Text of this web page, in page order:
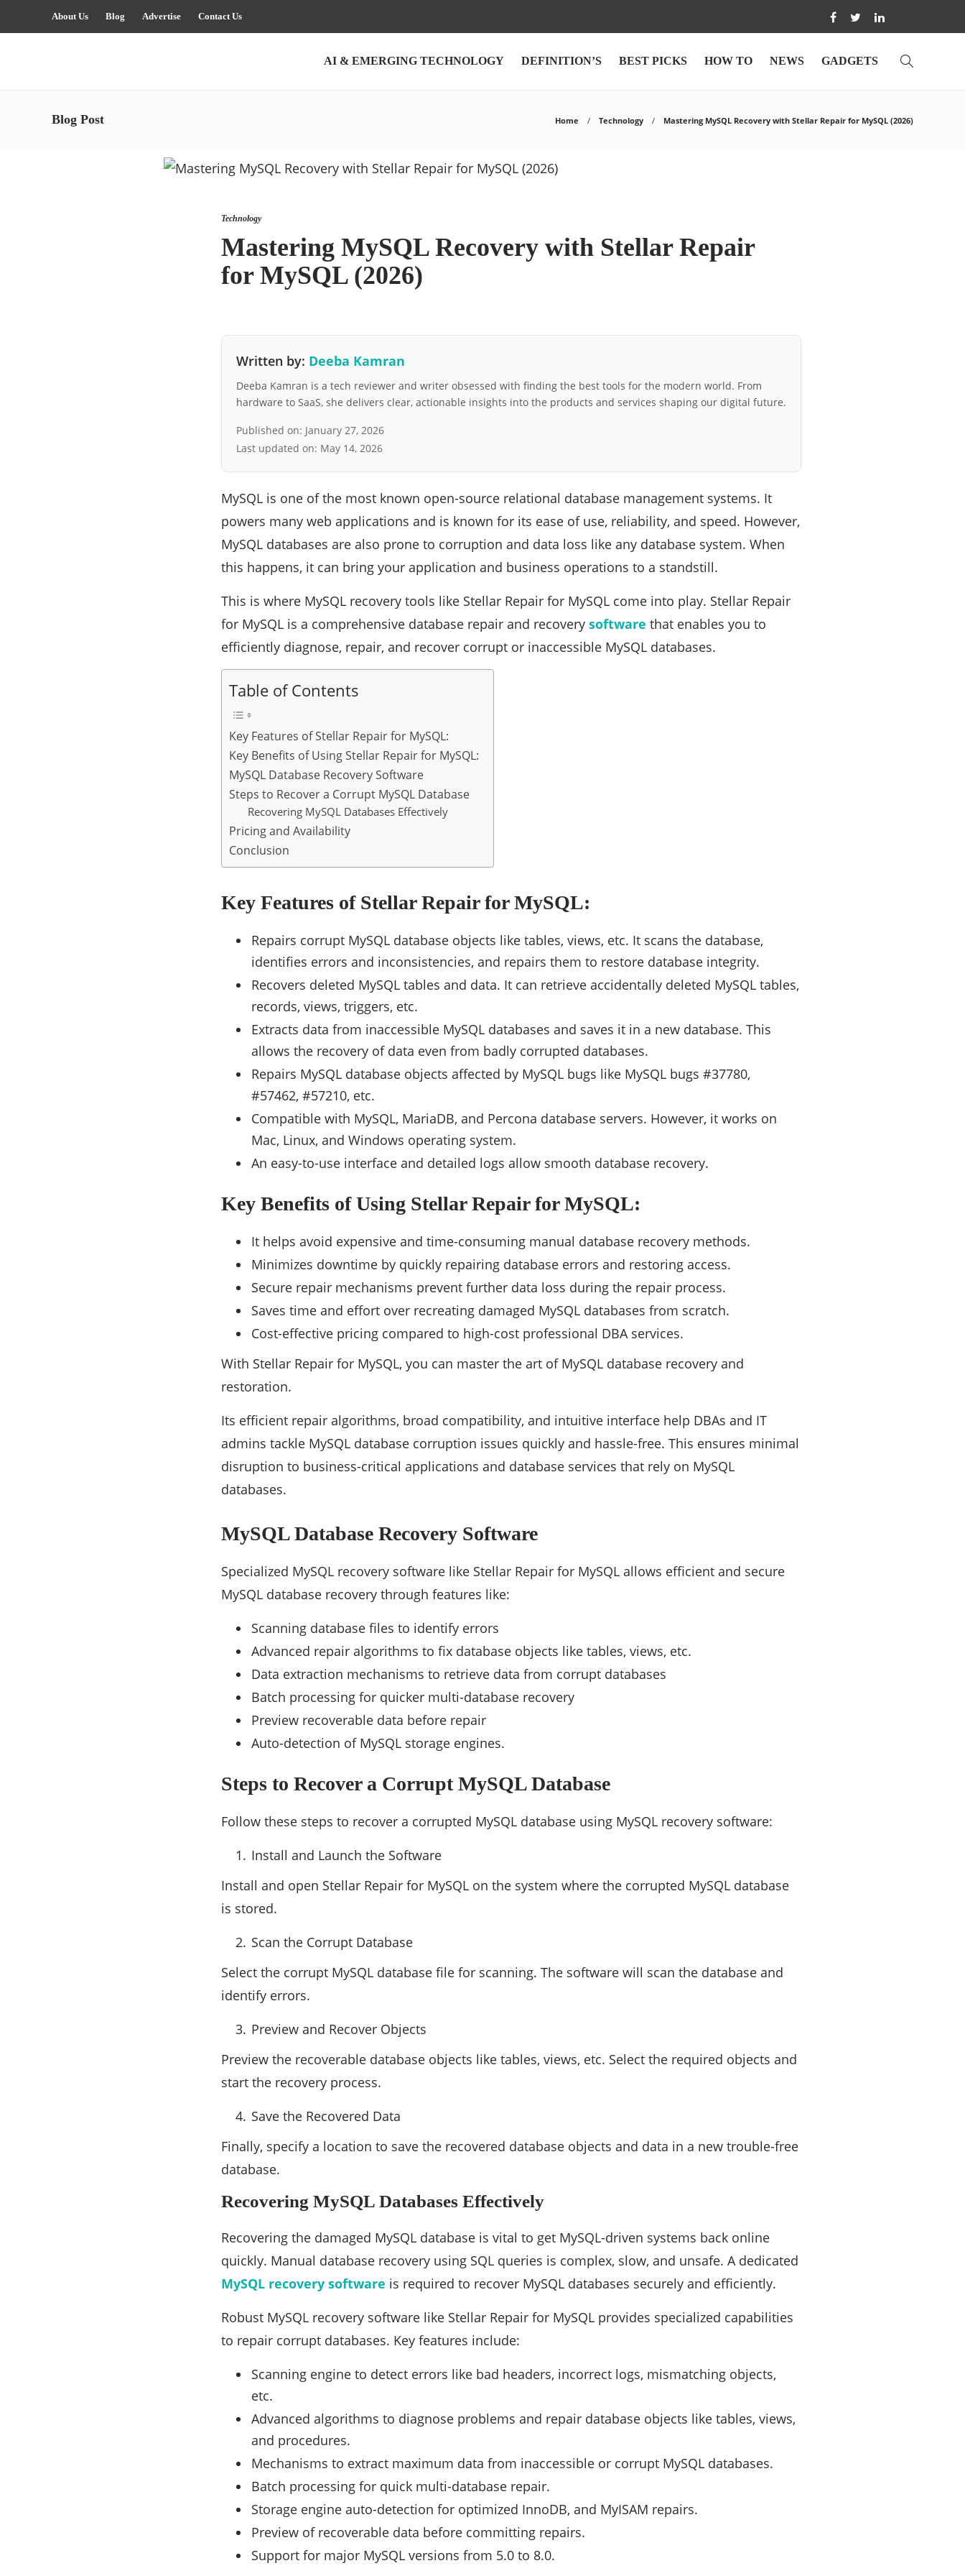
About Us Blog Advertise Contact Us
AI & EMERGING TECHNOLOGY DEFINITION’S BEST PICKS HOW TO NEWS GADGETS
Blog Post Home Technology Mastering MySQL Recovery with Stellar Repair for MySQL (2026)
Technology
Mastering MySQL Recovery with Stellar Repair
for MySQL (2026)
Written by: Deeba Kamran
Deeba Kamran is a tech reviewer and writer obsessed with finding the best tools for the modern world. From
hardware to SaaS, she delivers clear, actionable insights into the products and services shaping our digital future.
Published on: January 27, 2026
Last updated on: May 14, 2026
MySQL is one of the most known open-source relational database management systems. It
powers many web applications and is known for its ease of use, reliability, and speed. However,
MySQL databases are also prone to corruption and data loss like any database system. When
this happens, it can bring your application and business operations to a standstill.
This is where MySQL recovery tools like Stellar Repair for MySQL come into play. Stellar Repair
for MySQL is a comprehensive database repair and recovery software that enables you to
efficiently diagnose, repair, and recover corrupt or inaccessible MySQL databases.
Table of Contents
Key Features of Stellar Repair for MySQL:
Key Benefits of Using Stellar Repair for MySQL:
MySQL Database Recovery Software
Steps to Recover a Corrupt MySQL Database
Recovering MySQL Databases Effectively
Pricing and Availability
Conclusion
Key Features of Stellar Repair for MySQL:
Repairs corrupt MySQL database objects like tables, views, etc. It scans the database,
identifies errors and inconsistencies, and repairs them to restore database integrity.
Recovers deleted MySQL tables and data. It can retrieve accidentally deleted MySQL tables,
records, views, triggers, etc.
Extracts data from inaccessible MySQL databases and saves it in a new database. This
allows the recovery of data even from badly corrupted databases.
Repairs MySQL database objects affected by MySQL bugs like MySQL bugs #37780,
#57462, #57210, etc.
Compatible with MySQL, MariaDB, and Percona database servers. However, it works on
Mac, Linux, and Windows operating system.
An easy-to-use interface and detailed logs allow smooth database recovery.
Key Benefits of Using Stellar Repair for MySQL:
It helps avoid expensive and time-consuming manual database recovery methods.
Minimizes downtime by quickly repairing database errors and restoring access.
Secure repair mechanisms prevent further data loss during the repair process.
Saves time and effort over recreating damaged MySQL databases from scratch.
Cost-effective pricing compared to high-cost professional DBA services.
With Stellar Repair for MySQL, you can master the art of MySQL database recovery and
restoration.
Its efficient repair algorithms, broad compatibility, and intuitive interface help DBAs and IT
admins tackle MySQL database corruption issues quickly and hassle-free. This ensures minimal
disruption to business-critical applications and database services that rely on MySQL
databases.
MySQL Database Recovery Software
Specialized MySQL recovery software like Stellar Repair for MySQL allows efficient and secure
MySQL database recovery through features like:
Scanning database files to identify errors
Advanced repair algorithms to fix database objects like tables, views, etc.
Data extraction mechanisms to retrieve data from corrupt databases
Batch processing for quicker multi-database recovery
Preview recoverable data before repair
Auto-detection of MySQL storage engines.
Steps to Recover a Corrupt MySQL Database
Follow these steps to recover a corrupted MySQL database using MySQL recovery software:
Install and Launch the Software
Install and open Stellar Repair for MySQL on the system where the corrupted MySQL database
is stored.
Scan the Corrupt Database
Select the corrupt MySQL database file for scanning. The software will scan the database and
identify errors.
Preview and Recover Objects
Preview the recoverable database objects like tables, views, etc. Select the required objects and
start the recovery process.
Save the Recovered Data
Finally, specify a location to save the recovered database objects and data in a new trouble-free
database.
Recovering MySQL Databases Effectively
Recovering the damaged MySQL database is vital to get MySQL-driven systems back online
quickly. Manual database recovery using SQL queries is complex, slow, and unsafe. A dedicated
MySQL recovery software is required to recover MySQL databases securely and efficiently.
Robust MySQL recovery software like Stellar Repair for MySQL provides specialized capabilities
to repair corrupt databases. Key features include:
Scanning engine to detect errors like bad headers, incorrect logs, mismatching objects,
etc.
Advanced algorithms to diagnose problems and repair database objects like tables, views,
and procedures.
Mechanisms to extract maximum data from inaccessible or corrupt MySQL databases.
Batch processing for quick multi-database repair.
Storage engine auto-detection for optimized InnoDB, and MyISAM repairs.
Preview of recoverable data before committing repairs.
Support for major MySQL versions from 5.0 to 8.0.